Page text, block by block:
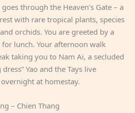
through the Heaven’s Gate – a
with rare tropical plants, species
orchids. You are greeted by a
lunch. Your afternoon walk
taking you to Nam Ai, a secluded
Yao and the Tays live
at homestay.
– Chien Thang